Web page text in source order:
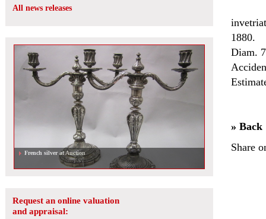
All news releases
French silver at Auction
Request an online valuation
and appraisal:
1880.
Diam.
» Back
Share